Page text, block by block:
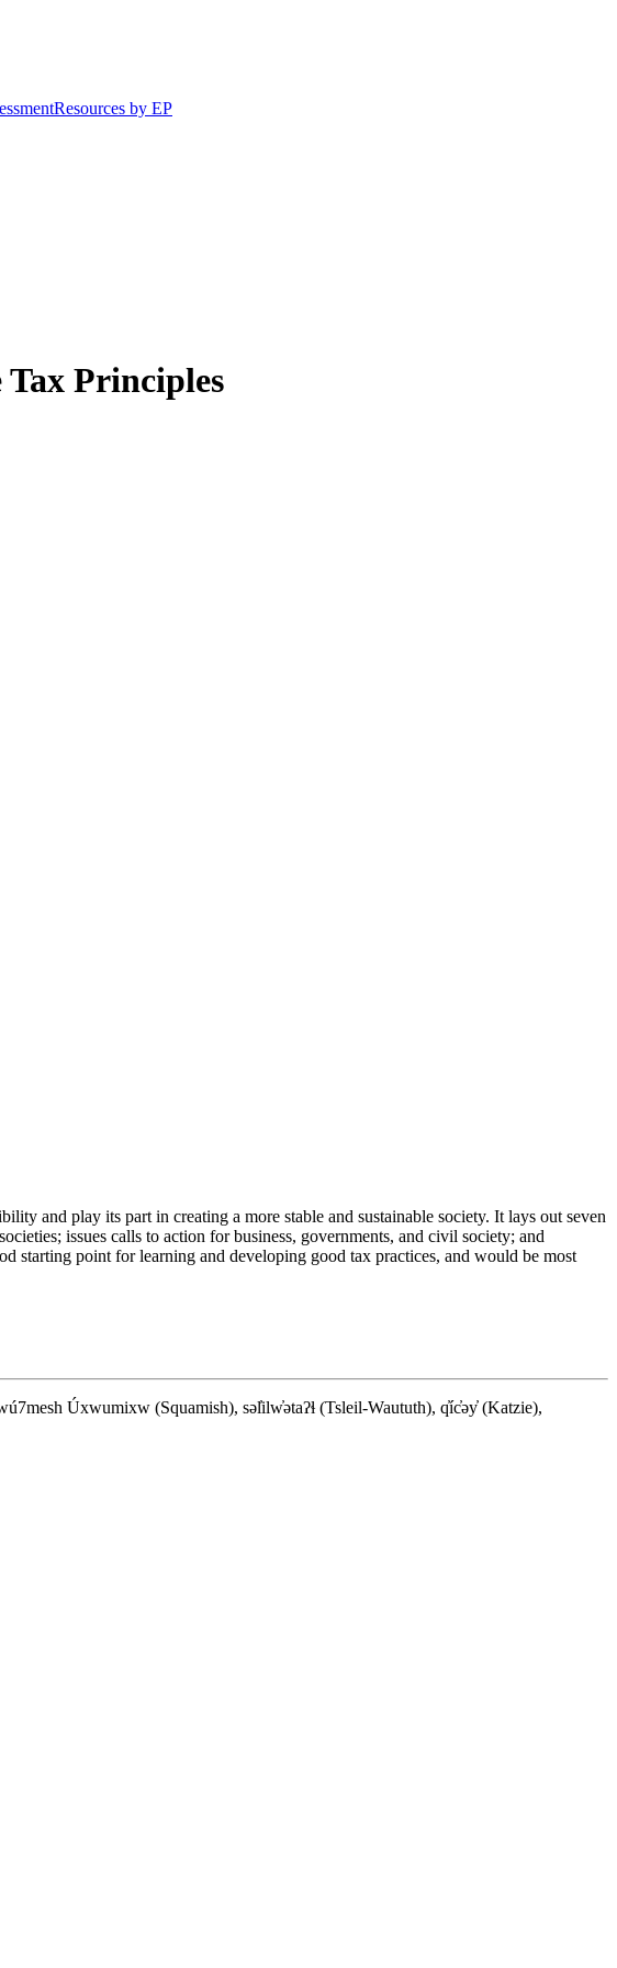
Resources by EP
Tax Principles
and play its part in creating a more stable and sustainable society. It lays out seven
issues calls to action for business, governments, and civil society; and
starting point for learning and developing good tax practices, and would be most
Úxwumixw (Squamish), səl̓ilw̓ətaʔɬ (Tsleil-Waututh), q̓íc̓əy̓ (Katzie),